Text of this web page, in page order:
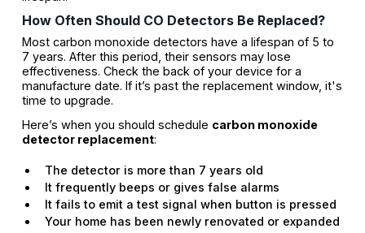
How Often Should CO Detectors Be Replaced?
Most carbon monoxide detectors have a lifespan of 5 to
7 years. After this period, their sensors may lose
effectiveness. Check the back of your device for a
manufacture date. If it’s past the replacement window, it's
time to upgrade.
Here’s when you should schedule carbon monoxide
detector replacement:
The detector is more than 7 years old
It frequently beeps or gives false alarms
It fails to emit a test signal when button is pressed
Your home has been newly renovated or expanded